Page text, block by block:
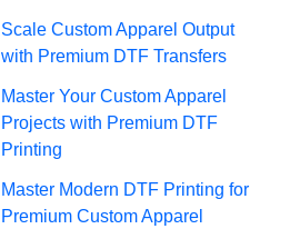
Scale Custom Apparel Output
with Premium DTF Transfers
Master Your Custom Apparel
Projects with Premium DTF
Printing
Master Modern DTF Printing for
Premium Custom Apparel